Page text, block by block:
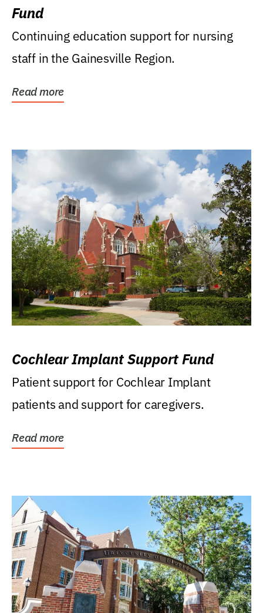
Fund
Continuing education support for nursing
staff in the Gainesville Region.
Read more
Cochlear Implant Support Fund
Patient support for Cochlear Implant
patients and support for caregivers.
Read more